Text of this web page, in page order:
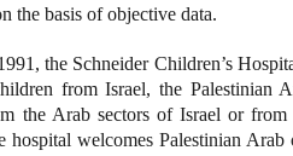
the basis of objective data.
the Schneider Children’s
from Israel, the Palestinian
the Arab sectors of Israel or
hospital welcomes Palestinian